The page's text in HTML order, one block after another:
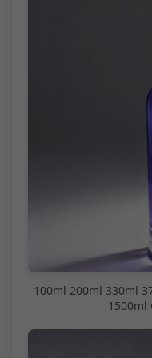
100ml 200ml 330ml
1500ml